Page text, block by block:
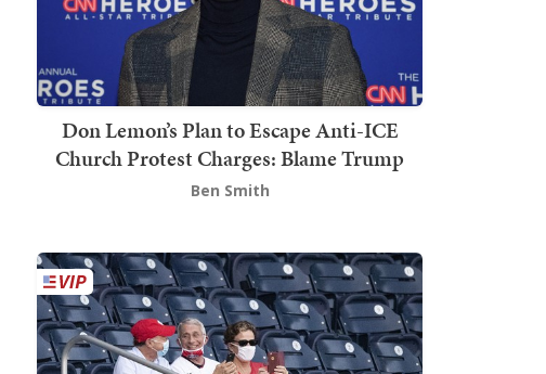
Don Lemon’s Plan to Escape Anti-ICE
Church Protest Charges: Blame Trump
Ben Smith